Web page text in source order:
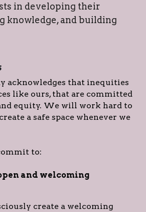
in developing their
knowledge, and building
acknowledges that inequities
like ours, that are committed
equity. We will work hard to
a safe space whenever we
to:
and welcoming
create a welcoming